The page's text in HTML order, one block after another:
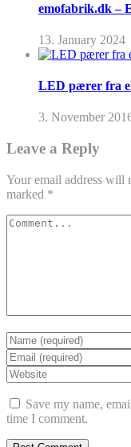
emofabrik.dk –
13. January 2024
LED pærer fra
3. November
Leave a Reply
Your email address will
marked *
Save my name,
time I comment.